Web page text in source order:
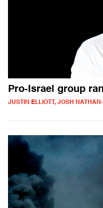
Pro-Israel group
JUSTIN ELLIOTT, JOSH